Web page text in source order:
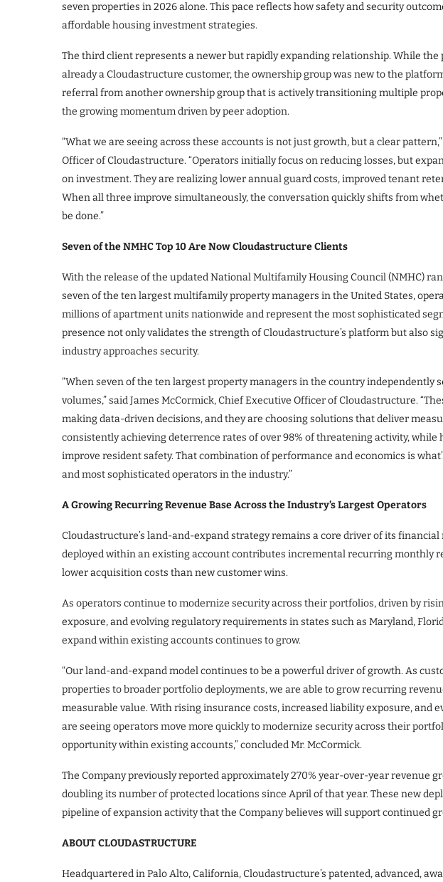
seven properties in 2026 alone. This pace reflects how safety and security
affordable housing investment strategies.
The third client represents a newer but rapidly expanding relationship. While the
already a Cloudastructure customer, the ownership group was new to the
referral from another ownership group that is actively transitioning multiple
the growing momentum driven by peer adoption.
“What we are seeing across these accounts is not just growth, but a clear
Officer of Cloudastructure. “Operators initially focus on reducing losses, but
on investment. They are realizing lower annual guard costs, improved tenant
When all three improve simultaneously, the conversation quickly shifts from
be done.”
Seven of the NMHC Top 10 Are Now Cloudastructure Clients
With the release of the updated National Multifamily Housing Council (NMHC)
seven of the ten largest multifamily property managers in the United States,
millions of apartment units nationwide and represent the most sophisticated
presence not only validates the strength of Cloudastructure’s platform but also
industry approaches security.
“When seven of the ten largest property managers in the country independently
volumes,” said James McCormick, Chief Executive Officer of Cloudastructure.
making data-driven decisions, and they are choosing solutions that deliver
consistently achieving deterrence rates of over 98% of threatening activity, while
improve resident safety. That combination of performance and economics is
and most sophisticated operators in the industry.”
A Growing Recurring Revenue Base Across the Industry’s Largest Operators
Cloudastructure’s land-and-expand strategy remains a core driver of its
deployed within an existing account contributes incremental recurring monthly
lower acquisition costs than new customer wins.
As operators continue to modernize security across their portfolios, driven by
exposure, and evolving regulatory requirements in states such as Maryland,
expand within existing accounts continues to grow.
“Our land-and-expand model continues to be a powerful driver of growth. As
properties to broader portfolio deployments, we are able to grow recurring
measurable value. With rising insurance costs, increased liability exposure, and
are seeing operators move more quickly to modernize security across their
opportunity within existing accounts,” concluded Mr. McCormick.
The Company previously reported approximately 270% year-over-year revenue
doubling its number of protected locations since April of that year. These new
pipeline of expansion activity that the Company believes will support continued
ABOUT CLOUDASTRUCTURE
Headquartered in Palo Alto, California, Cloudastructure’s patented, advanced,